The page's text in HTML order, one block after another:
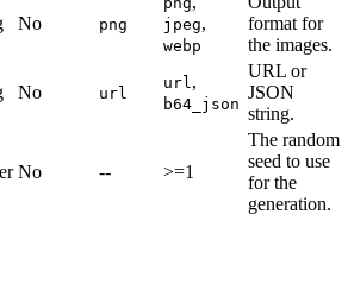
No png jpeg,
webp
format for
the images.
No url
url ,
b64_json
URL or
JSON
string.
No -- >=1
The random
seed to use
for the
generation.